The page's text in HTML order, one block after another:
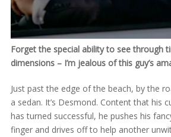
Forget the special ability to see through
dimensions – I’m jealous of this guy’s
Just past the edge of the beach, by the
a sedan. It’s Desmond. Content that his
has turned successful, he pushes his
finger and drives off to help another